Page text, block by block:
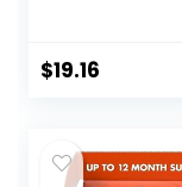
$19.16